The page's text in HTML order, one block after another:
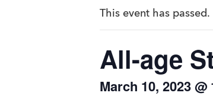
This event has passed.
All-age
March 10, 2023 @